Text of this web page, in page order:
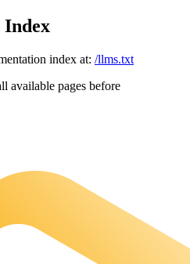
Index
index at: /llms.txt
available pages before